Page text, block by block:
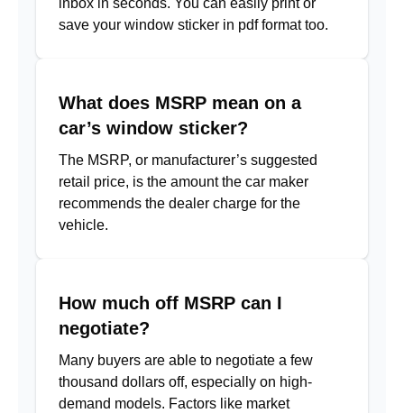
inbox in seconds. You can easily print or
save your window sticker in pdf format too.
What does MSRP mean on a
car’s window sticker?
The MSRP, or manufacturer’s suggested
retail price, is the amount the car maker
recommends the dealer charge for the
vehicle.
How much off MSRP can I
negotiate?
Many buyers are able to negotiate a few
thousand dollars off, especially on high-
demand models. Factors like market